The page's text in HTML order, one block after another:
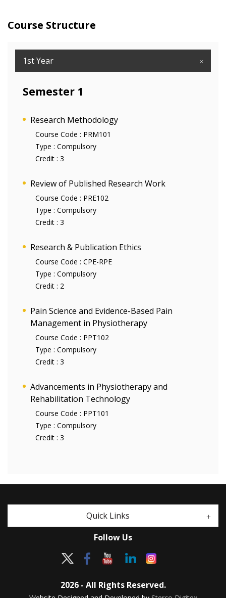
Course Structure
1st Year
Semester 1
Research Methodology
Course Code : PRM101
Type : Compulsory
Credit : 3
Review of Published Research Work
Course Code : PRE102
Type : Compulsory
Credit : 3
Research & Publication Ethics
Course Code : CPE-RPE
Type : Compulsory
Credit : 2
Pain Science and Evidence-Based Pain
Management in Physiotherapy
Course Code : PPT102
Type : Compulsory
Credit : 3
Advancements in Physiotherapy and
Rehabilitation Technology
Course Code : PPT101
Type : Compulsory
Credit : 3
Quick Links
Follow Us
2026 - All Rights Reserved.